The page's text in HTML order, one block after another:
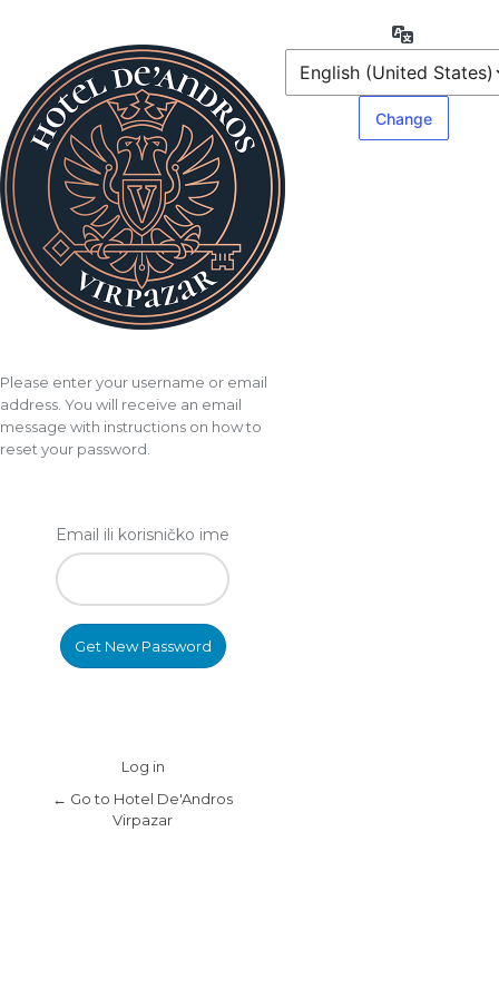
Password
Please enter your username or email
address. You will receive an email
message with instructions on how to
reset your password.
Email ili korisničko ime
Log in
← Go to Hotel De'Andros
Virpazar